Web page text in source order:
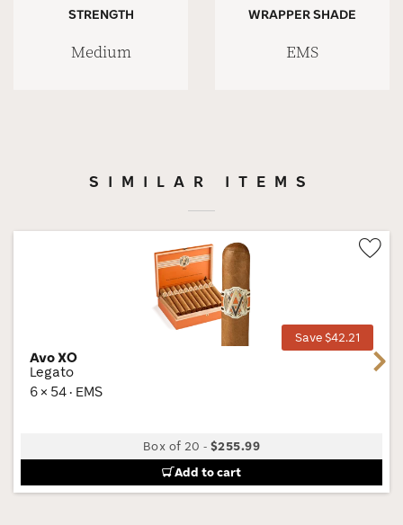
STRENGTH
Medium
WRAPPER SHADE
EMS
SIMILAR ITEMS
Save $42.21
Avo XO
Legato
6 × 54 · EMS
Box of 20 -$255.99
Add to cart
Next